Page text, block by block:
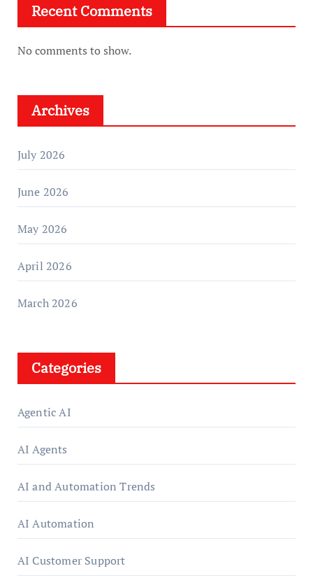
Recent Comments
No comments to show.
Archives
July 2026
June 2026
May 2026
April 2026
March 2026
Categories
Agentic AI
AI Agents
AI and Automation Trends
AI Automation
AI Customer Support